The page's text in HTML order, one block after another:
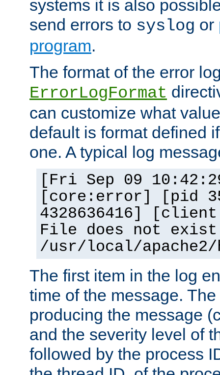
systems it is also
send errors to syslog or
program.
The format of the error
ErrorLogFormat
can customize what
default is format defined
one. A typical log
[Fri Sep 09
[core:error] [pid
4328636416]
File does not
/usr/local/
The first item in the log
time of the message.
producing the message
and the severity level of
followed by the process